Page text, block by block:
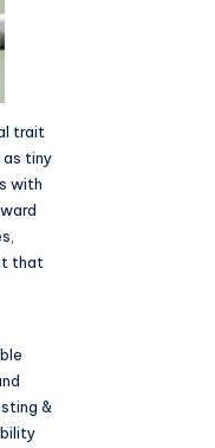
trait
tiny
with
that
&